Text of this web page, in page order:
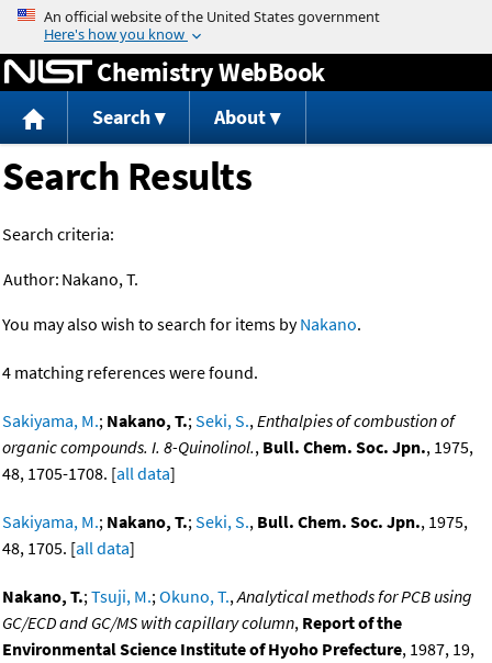
Jump to content
Chemistry WebBook
Search About
Search Results
Search criteria:
Author: Nakano, T.
You may also wish to search for items byNakano.
4 matching references were found.
Sakiyama, M.; Nakano, T.;Seki, S.,Enthalpies of combustion of
organic compounds. I. 8-Quinolinol., Bull. Chem. Soc. Jpn., 1975,
48, 1705-1708. [all data]
Sakiyama, M.; Nakano, T.;Seki, S., Bull. Chem. Soc. Jpn., 1975,
48, 1705. [all data]
Nakano, T.;Tsuji, M.;Okuno, T.,Analytical methods for PCB using
GC/ECD and GC/MS with capillary column, Report of the
Environmental Science Institute of Hyoho Prefecture, 1987, 19,